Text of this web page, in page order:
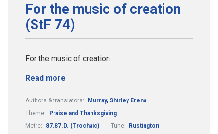
For the music of creation
(StF 74)
For the music of creation
Read more
Authors & translators:
Murray, Shirley Erena
Theme:
Praise and Thanksgiving
Metre:
87.87.D. (Trochaic) Tune:
Rustington